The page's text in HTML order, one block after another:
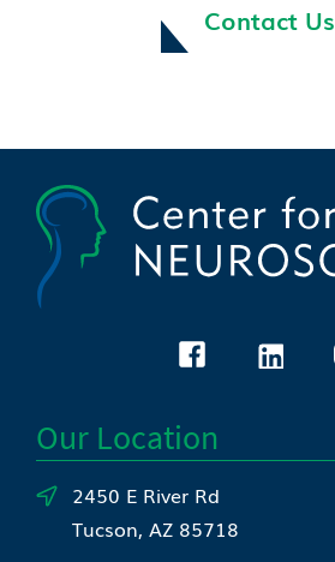
Contact Us
Our Location
2450 E River Rd
Tucson, AZ 85718